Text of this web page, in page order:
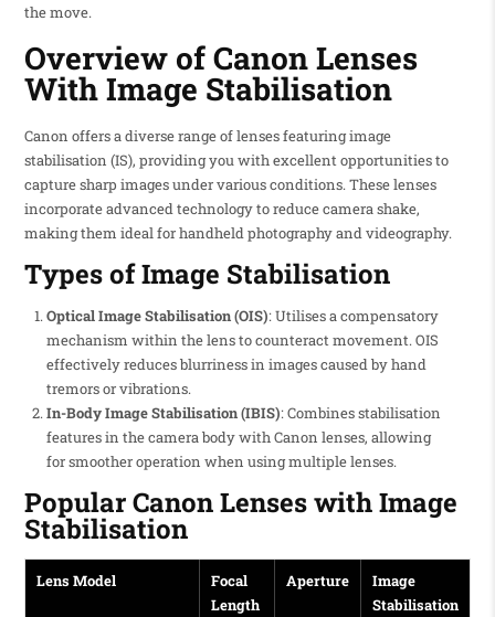
the move.
Overview of Canon Lenses
With Image Stabilisation
Canon offers a diverse range of lenses featuring image
stabilisation (IS), providing you with excellent opportunities to
capture sharp images under various conditions. These lenses
incorporate advanced technology to reduce camera shake,
making them ideal for handheld photography and videography.
Types of Image Stabilisation
Optical Image Stabilisation (OIS): Utilises a compensatory
mechanism within the lens to counteract movement. OIS
effectively reduces blurriness in images caused by hand
tremors or vibrations.
In-Body Image Stabilisation (IBIS): Combines stabilisation
features in the camera body with Canon lenses, allowing
for smoother operation when using multiple lenses.
Popular Canon Lenses with Image
Stabilisation
Lens Model
Focal
Length
Aperture
Image
Stabilisation